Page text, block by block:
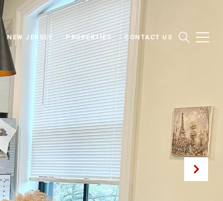
NEW JERSEY PROPERTIES CONTACT US